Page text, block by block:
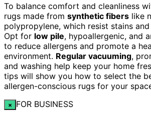
To balance comfort and cleanliness
rugs made from synthetic fibers like
polypropylene, which resist stains
Opt for low pile, hypoallergenic, and
to reduce allergens and promote a
environment. Regular vacuuming,
and washing help keep your home
tips will show you how to select the
allergen-conscious rugs for your
× FOR BUSINESS